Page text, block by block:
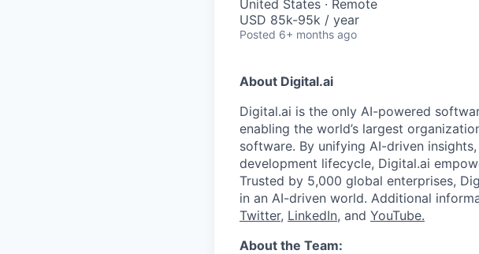
United States · Remote
USD 85k-95k / year
Posted 6+ months ago
About Digital.ai
Digital.ai is the only AI-powered
enabling the world’s largest
software. By unifying AI-driven
development lifecycle, Digital.ai
Trusted by 5,000 global enterprises,
in an AI-driven world. Additional
Twitter, LinkedIn, and YouTube.
About the Team: